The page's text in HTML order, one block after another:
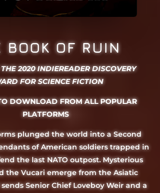
BOOK OF RUIN
2020 INDIEREADER DISCOVERY
FOR SCIENCE FICTION
DOWNLOAD FROM ALL POPULAR
PLATFORMS
plunged the world into a Second
of American soldiers trapped in
the last NATO outpost. Mysterious
the Vucari emerge from the Asiatic
sends Senior Chief Loveboy Weir and a